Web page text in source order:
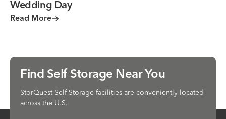
Wedding Day
Read More
Find Self Storage Near You
StorQuest Self Storage facilities are conveniently located
across the U.S.